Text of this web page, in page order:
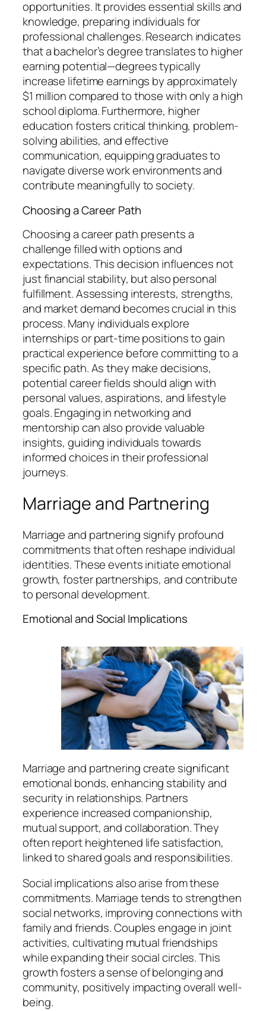
opportunities. It provides essential skills and
knowledge, preparing individuals for
professional challenges. Research indicates
that a bachelor’s degree translates to higher
earning potential—degrees typically
increase lifetime earnings by approximately
$1 million compared to those with only a high
school diploma. Furthermore, higher
education fosters critical thinking, problem-
solving abilities, and effective
communication, equipping graduates to
navigate diverse work environments and
contribute meaningfully to society.
Choosing a Career Path
Choosing a career path presents a
challenge filled with options and
expectations. This decision influences not
just financial stability, but also personal
fulfillment. Assessing interests, strengths,
and market demand becomes crucial in this
process. Many individuals explore
internships or part-time positions to gain
practical experience before committing to a
specific path. As they make decisions,
potential career fields should align with
personal values, aspirations, and lifestyle
goals. Engaging in networking and
mentorship can also provide valuable
insights, guiding individuals towards
informed choices in their professional
journeys.
Marriage and Partnering
Marriage and partnering signify profound
commitments that often reshape individual
identities. These events initiate emotional
growth, foster partnerships, and contribute
to personal development.
Emotional and Social Implications
Marriage and partnering create significant
emotional bonds, enhancing stability and
security in relationships. Partners
experience increased companionship,
mutual support, and collaboration. They
often report heightened life satisfaction,
linked to shared goals and responsibilities.
Social implications also arise from these
commitments. Marriage tends to strengthen
social networks, improving connections with
family and friends. Couples engage in joint
activities, cultivating mutual friendships
while expanding their social circles. This
growth fosters a sense of belonging and
community, positively impacting overall well-
being.